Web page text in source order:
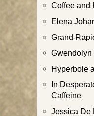
Coffee and
Elena
Grand
Gwendolyn
Hyperbole
In
Caffeine
Jessica De